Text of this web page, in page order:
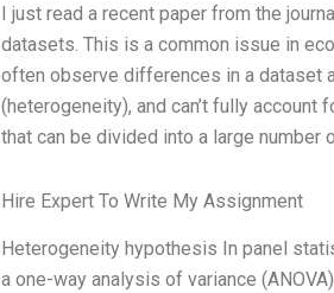
I just read a recent paper from the
datasets. This is a common issue in
often observe differences in a dataset
(heterogeneity), and can’t fully
that can be divided into a large number
Hire Expert To Write My Assignment
Heterogeneity hypothesis In panel
a one-way analysis of variance